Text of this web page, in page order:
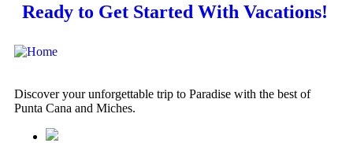
Ready to Get Started With Vacations!
Discover your unforgettable trip to Paradise with the best of
Punta Cana and Miches.